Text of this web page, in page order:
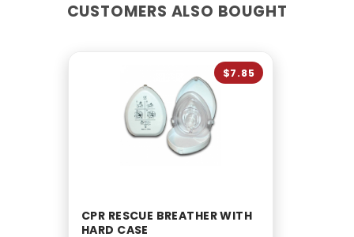
CUSTOMERS ALSO BOUGHT
CPR RESCUE BREATHER WITH
HARD CASE
$7.85